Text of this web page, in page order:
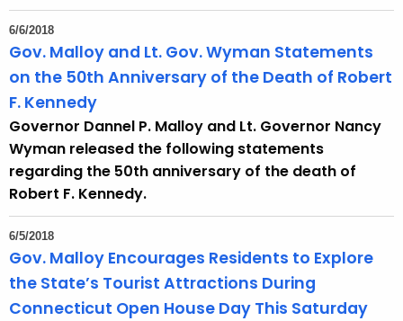
6/6/2018
Gov. Malloy and Lt. Gov. Wyman Statements
on the 50th Anniversary of the Death of Robert
F. Kennedy
Governor Dannel P. Malloy and Lt. Governor Nancy
Wyman released the following statements
regarding the 50th anniversary of the death of
Robert F. Kennedy.
6/5/2018
Gov. Malloy Encourages Residents to Explore
the State’s Tourist Attractions During
Connecticut Open House Day This Saturday